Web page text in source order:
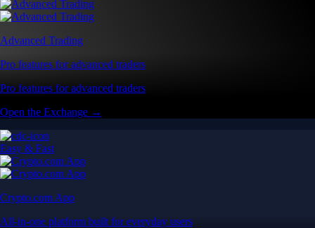
Advanced Trading
Pro features for advanced traders
Pro features for advanced traders
Open the Exchange →
Easy & Fast
Crypto.com App
All-in-one platform built for everyday users